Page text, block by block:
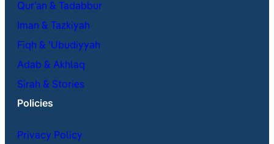
Qur’an & Tadabbur
Iman & Tazkiyah
Fiqh & ʿUbudiyyah
Adab & Akhlaq
Sirah & Stories
Policies
Privacy Policy